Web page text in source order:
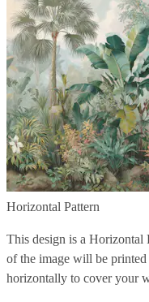
Horizontal Pattern
This design is a Horizontal
of the image will be
horizontally to cover your